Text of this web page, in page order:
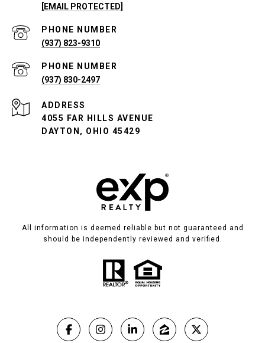
[EMAIL PROTECTED]
PHONE NUMBER
(937) 823-9310
PHONE NUMBER
(937) 830-2497
ADDRESS
4055 FAR HILLS AVENUE
DAYTON, OHIO 45429
All information is deemed reliable but not guaranteed and
should be independently reviewed and verified.